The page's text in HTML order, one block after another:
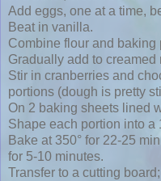
Add eggs, one at a time,
Beat in vanilla.
Combine flour and baking
Gradually add to
Stir in cranberries and
portions (dough is pretty
On 2 baking sheets lined
Shape each portion into a
Bake at 350° for 22-25
for 5-10 minutes.
Transfer to a cutting